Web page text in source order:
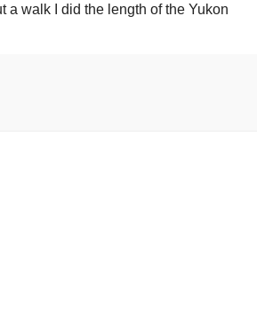
a walk I did the length of the Yukon